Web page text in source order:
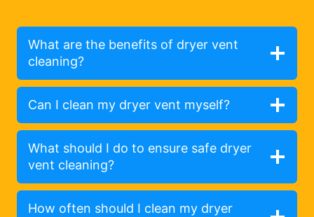
What are the benefits of dryer vent
cleaning?
Can I clean my dryer vent myself?
What should I do to ensure safe dryer
vent cleaning?
How often should I clean my dryer